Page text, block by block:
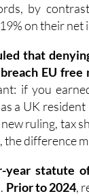
by
on their net
that
EU
if you
a UK
ruling, tax
difference
year statute
Prior to 2024,